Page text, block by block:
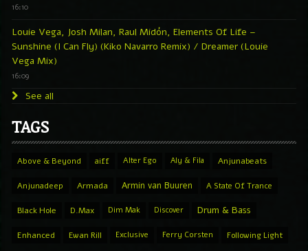
16:10
Louie Vega, Josh Milan, Raul Midón, Elements Of Life –
Sunshine (I Can Fly) (Kiko Navarro Remix) / Dreamer (Louie
Vega Mix)
16:09
See all
TAGS
Above & Beyond aiff Alter Ego Aly & Fila Anjunabeats
Anjunadeep Armada Armin van Buuren A State Of Trance
Black Hole D.Max Dim Mak Discover Drum & Bass
Enhanced Ewan Rill Exclusive Ferry Corsten Following Light